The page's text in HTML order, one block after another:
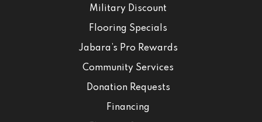
Military Discount
Flooring Specials
Jabara’s Pro Rewards
Community Services
Donation Requests
Financing